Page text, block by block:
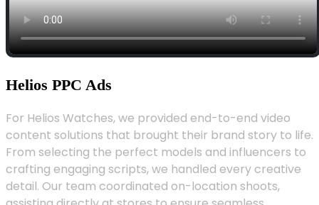
Helios PPC Ads
For Helios Watches, we provided end-to-end video
content solutions that brought their brand story to life.
From selecting the perfect models and influencers to
crafting engaging scripts, we handled every creative
detail. Our team coordinated on-location shoots,